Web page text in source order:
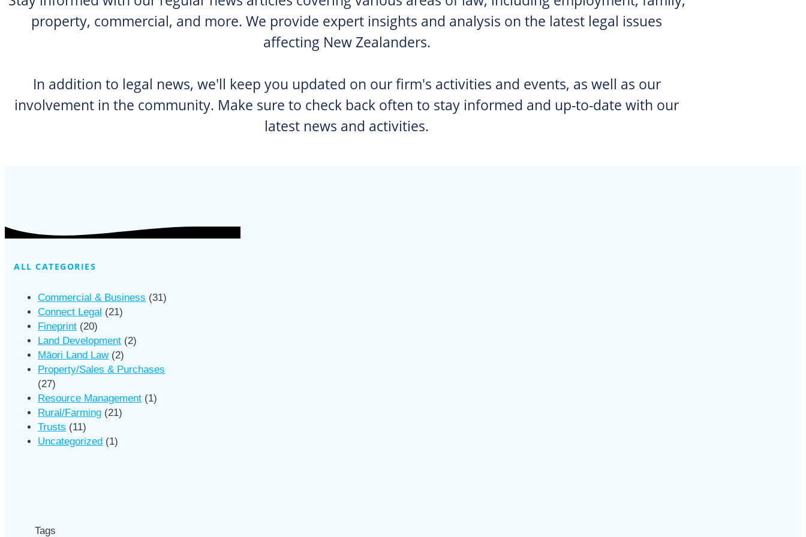
property, commercial, and more. We provide expert insights and analysis on the latest legal issues
affecting New Zealanders.
In addition to legal news, we'll keep you updated on our firm's activities and events, as well as our
involvement in the community. Make sure to check back often to stay informed and up-to-date with our
latest news and activities.
ALL CATEGORIES
Commercial & Business (31)
Connect Legal (21)
Fineprint (20)
Land Development (2)
Māori Land Law(2)
Property/Sales & Purchases
(27)
Resource Management (1)
Rural/Farming (21)
Trusts (11)
Uncategorized (1)
Tags